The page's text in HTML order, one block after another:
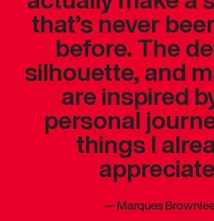
that’s never
before. The
silhouette, and
are inspired
personal
things I
—Marques